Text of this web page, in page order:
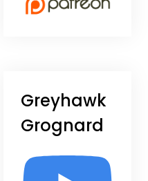
Greyhawk
Grognard